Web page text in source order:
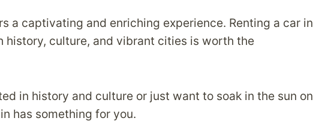
a captivating and enriching experience. Renting a car in
history, culture, and vibrant cities is worth the
in history and culture or just want to soak in the sun on
has something for you.